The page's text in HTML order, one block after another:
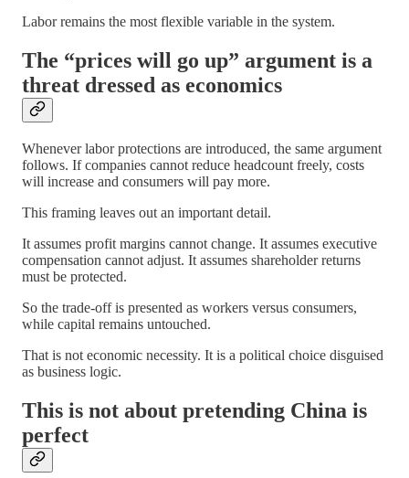
Labor remains the most flexible variable in the system.
The “prices will go up” argument is a
threat dressed as economics
Whenever labor protections are introduced, the same argument
follows. If companies cannot reduce headcount freely, costs
will increase and consumers will pay more.
This framing leaves out an important detail.
It assumes profit margins cannot change. It assumes executive
compensation cannot adjust. It assumes shareholder returns
must be protected.
So the trade-off is presented as workers versus consumers,
while capital remains untouched.
That is not economic necessity. It is a political choice disguised
as business logic.
This is not about pretending China is
perfect